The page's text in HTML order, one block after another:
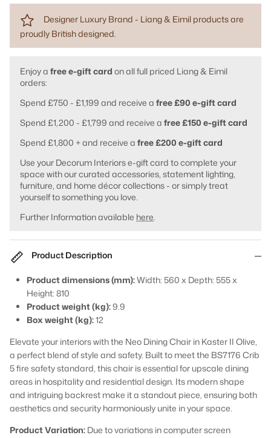
Designer Luxury Brand - Liang & Eimil products are
proudly British designed.
Enjoy a free e-gift card on all full priced Liang & Eimil
orders:
Spend £750 - £1,199 and receive a free £90 e-gift card
Spend £1,200 - £1,799 and receive a free £150 e-gift card
Spend £1,800 + and receive a free £200 e-gift card
Use your Decorum Interiors e-gift card to complete your
space with our curated accessories, statement lighting,
furniture, and home décor collections - or simply treat
yourself to something you love.
Further Information available here
Product Description
Product dimensions (mm):Width: 560 x Depth: 555 x
Height: 810
Product weight (kg):9.9
Box weight (kg):12
Elevate your interiors with the Neo Dining Chair in Kaster II Olive,
a perfect blend of style and safety. Built to meet the BS7176 Crib
5 fire safety standard, this chair is essential for upscale dining
areas in hospitality and residential design. Its modern shape
and intriguing backrest make it a standout piece, ensuring both
aesthetics and security harmoniously unite in your space.
Product Variation: Due to variations in computer screen